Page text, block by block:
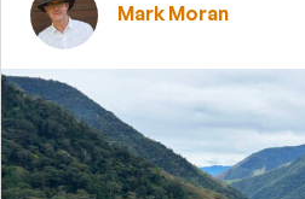
Mark Moran